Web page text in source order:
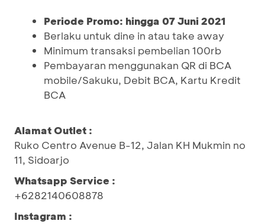
Periode Promo: hingga 07 Juni 2021
Berlaku untuk dine in atau take away
Minimum transaksi pembelian 100rb
Pembayaran menggunakan QR di BCA
mobile/Sakuku, Debit BCA, Kartu Kredit
BCA
Alamat Outlet :
Ruko Centro Avenue B-12, Jalan KH Mukmin no
11, Sidoarjo
Whatsapp Service :
+6282140608878
Instagram :